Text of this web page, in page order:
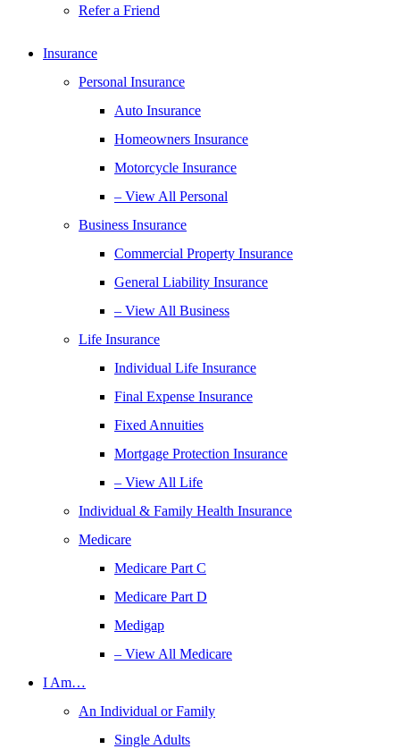
Refer a Friend
Insurance
Personal Insurance
Auto Insurance
Homeowners Insurance
Motorcycle Insurance
– View All Personal
Business Insurance
Commercial Property Insurance
General Liability Insurance
– View All Business
Life Insurance
Individual Life Insurance
Final Expense Insurance
Fixed Annuities
Mortgage Protection Insurance
– View All Life
Individual & Family Health Insurance
Medicare
Medicare Part C
Medicare Part D
Medigap
– View All Medicare
I Am…
An Individual or Family
Single Adults